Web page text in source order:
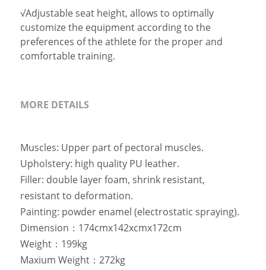
√Adjustable seat height, allows to optimally
customize the equipment according to the
preferences of the athlete for the proper and
comfortable training.
MORE DETAILS
Muscles: Upper part of pectoral muscles.
Upholstery: high quality PU leather.
Filler: double layer foam, shrink resistant,
resistant to deformation.
Painting: powder enamel (electrostatic spraying).
Dimension：174cmx142xcmx172cm
Weight：199kg
Maxium Weight：272kg